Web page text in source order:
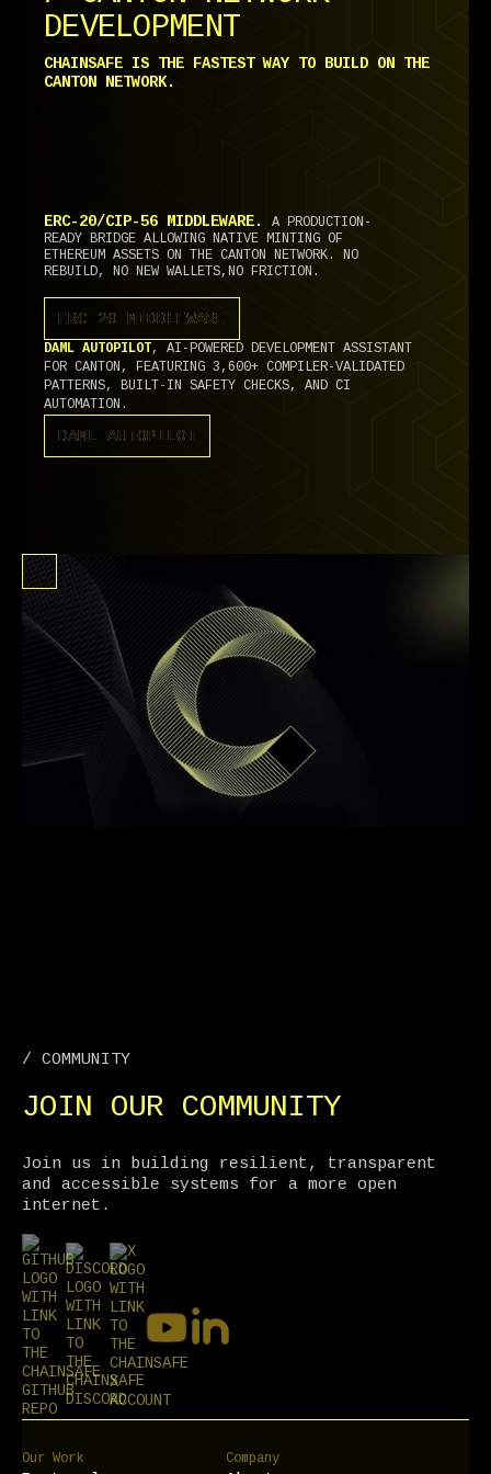
DEVELOPMENT
CHAINSAFE IS THE FASTEST WAY TO BUILD ON THE
CANTON NETWORK.
ERC-20/CIP-56 MIDDLEWARE. A PRODUCTION-
READY BRIDGE ALLOWING NATIVE MINTING OF
ETHEREUM ASSETS ON THE CANTON NETWORK. NO
REBUILD, NO NEW WALLETS,NO FRICTION.
ERC-20 MIDDLEWARE
ERC-20 MIDDLEWARE
DAML AUTOPILOT, AI-POWERED DEVELOPMENT ASSISTANT
FOR CANTON, FEATURING 3,600+ COMPILER-VALIDATED
PATTERNS, BUILT-IN SAFETY CHECKS, AND CI
AUTOMATION.
DAML AUTOPILOT
DAML AUTOPILOT
/ COMMUNITY
JOIN OUR COMMUNITY
Join us in building resilient, transparent
and accessible systems for a more open
internet.
Our Work Company